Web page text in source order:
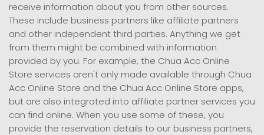
receive information about you from other sources.
These include business partners like affiliate partners
and other independent third parties. Anything we get
from them might be combined with information
provided by you. For example, the Chua Acc Online
Store services aren't only made available through Chua
Acc Online Store and the Chua Acc Online Store apps,
but are also integrated into affiliate partner services you
can find online. When you use some of these, you
provide the reservation details to our business partners,